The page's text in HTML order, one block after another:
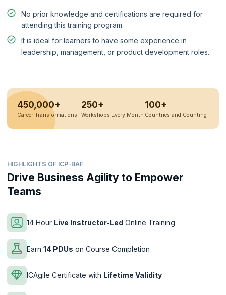
No prior knowledge and certifications are required for
attending this training program.
It is ideal for learners to have some experience in
leadership, management, or product development roles.
450,000+
Career Transformations
250+
Workshops Every Month
100+
Countries and Counting
HIGHLIGHTS OF ICP-BAF
Drive Business Agility to Empower
Teams
14 Hour Live Instructor-Led Online Training
Earn 14 PDUs on Course Completion
ICAgile Certificate with Lifetime Validity